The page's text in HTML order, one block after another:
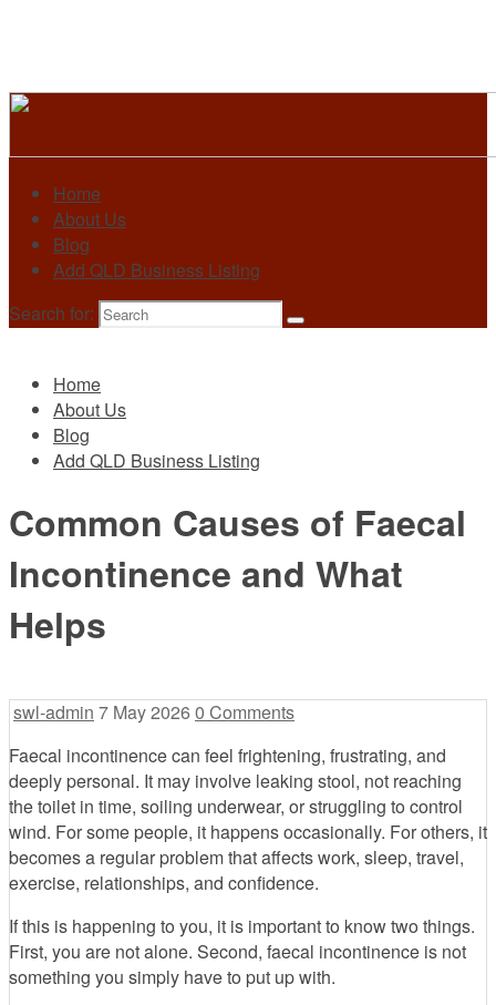
Home
About Us
Blog
Add QLD Business Listing
Search for:
Home
About Us
Blog
Add QLD Business Listing
Common Causes of Faecal
Incontinence and What
Helps
swl-admin 7 May 2026 0 Comments
Faecal incontinence can feel frightening, frustrating, and
deeply personal. It may involve leaking stool, not reaching
the toilet in time, soiling underwear, or struggling to control
wind. For some people, it happens occasionally. For others, it
becomes a regular problem that affects work, sleep, travel,
exercise, relationships, and confidence.
If this is happening to you, it is important to know two things.
First, you are not alone. Second, faecal incontinence is not
something you simply have to put up with.